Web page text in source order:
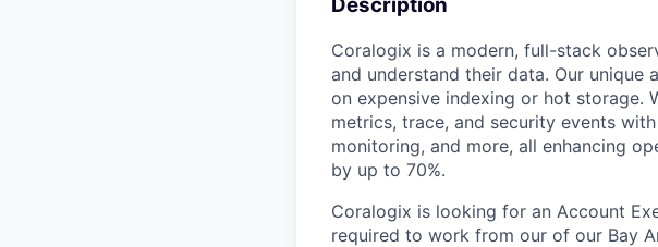
Coralogix is a modern, full-stack
and understand their data. Our
on expensive indexing or hot storage.
metrics, trace, and security events
monitoring, and more, all enhancing
by up to 70%.
Coralogix is looking for an Account
required to work from our of our Bay